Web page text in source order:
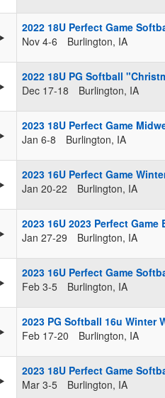
2022 18U Perfect Game
Nov 4-6
Burlington, IA
2022 18U PG Softball
Dec 17-18
Burlington, IA
2023 18U Perfect Game
Jan 6-8
Burlington, IA
2023 16U Perfect Game
Jan 20-22
Burlington, IA
2023 16U 2023 Perfect
Jan 27-29
Burlington, IA
2023 16U Perfect Game
Feb 3-5
Burlington, IA
2023 PG Softball 16u Winter
Feb 17-20
Burlington, IA
2023 18U Perfect Game
Mar 3-5
Burlington, IA